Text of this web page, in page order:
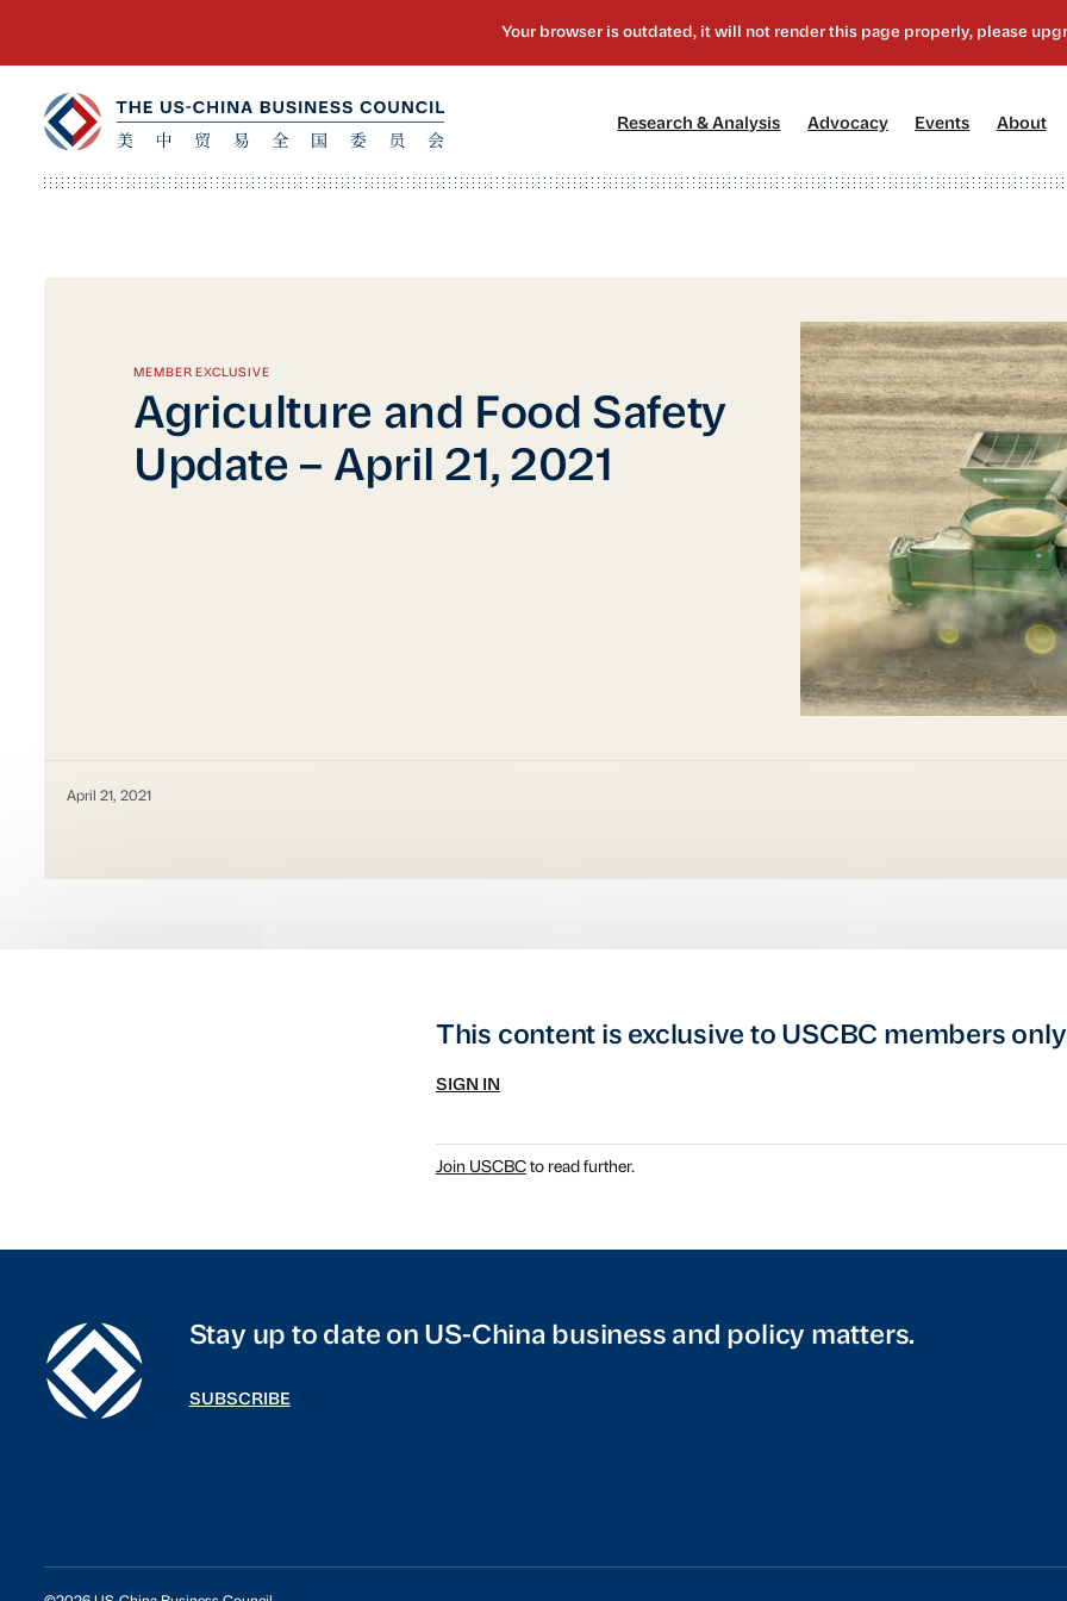
Research & Analysis Advocacy[2] Events About
MEMBER EXCLUSIVE
Agriculture and Food Safety
Update – April 21, 2021
April 21, 2021
This content is exclusive to USCBC members
SIGN IN
Join USCBCto read further.
Stay up to date on US-China business and policy matters.
SUBSCRIBE